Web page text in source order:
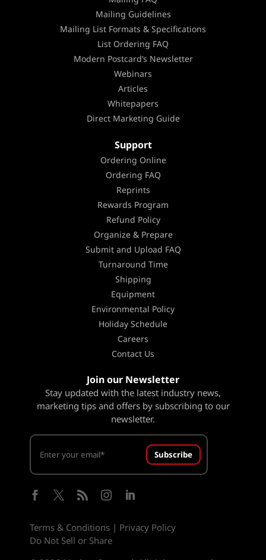
Mailing Guidelines
Mailing List Formats & Specifications
List Ordering FAQ
Modern Postcard’s Newsletter
Webinars
Articles
Whitepapers
Direct Marketing Guide
Support
Ordering Online
Ordering FAQ
Reprints
Rewards Program
Refund Policy
Organize & Prepare
Submit and Upload FAQ
Turnaround Time
Shipping
Equipment
Environmental Policy
Holiday Schedule
Careers
Contact Us
Join our Newsletter
Stay updated with the latest industry news,
marketing tips and offers by subscribing to our
newsletter.
Subscribe
    
Terms & Conditions | Privacy Policy
Do Not Sell or Share